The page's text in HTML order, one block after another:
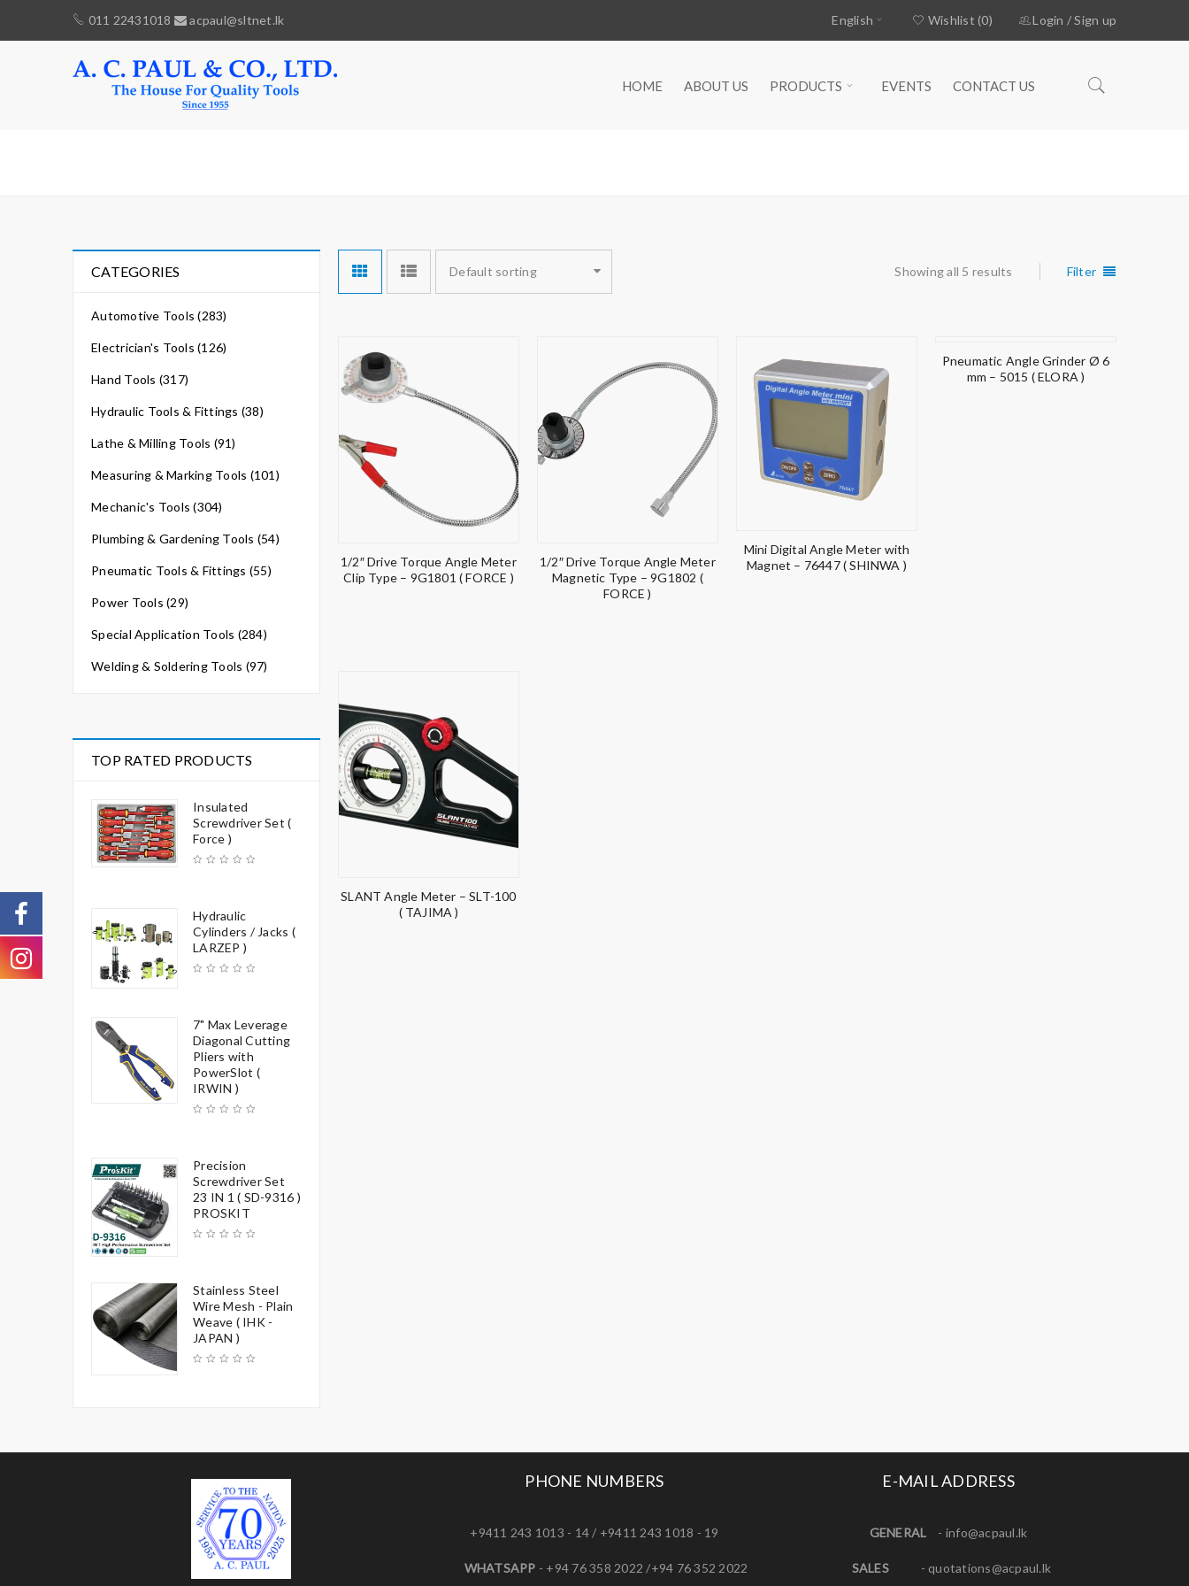
011 22431018 acpaul@sltnet.lk Login /Sign up
Wishlist (0)
English
HOME ABOUT US PRODUCTS EVENTS CONTACT US
CATEGORIES
Automotive Tools (283)
Electrician's Tools (126)
Hand Tools (317)
Hydraulic Tools & Fittings (38)
Lathe & Milling Tools (91)
Measuring & Marking Tools (101)
Mechanic's Tools (304)
Plumbing & Gardening Tools (54)
Pneumatic Tools & Fittings (55)
Power Tools (29)
Special Application Tools (284)
Welding & Soldering Tools (97)
TOP RATED PRODUCTS
Insulated
Screwdriver Set (
Force )
Hydraulic
Cylinders / Jacks (
LARZEP )
7" Max Leverage
Diagonal Cutting
Pliers with
PowerSlot (
IRWIN )
Precision
Screwdriver Set
23 IN 1 ( SD-9316 )
PROSKIT
Stainless Steel
Wire Mesh - Plain
Weave ( IHK -
JAPAN )
Filter
Showing all 5 results
Default sorting
1/2″ Drive Torque Angle Meter
Clip Type – 9G1801 ( FORCE )
1/2″ Drive Torque Angle Meter
Magnetic Type – 9G1802 (
FORCE )
Mini Digital Angle Meter with
Magnet – 76447 ( SHINWA )
Pneumatic Angle Grinder Ø 6
mm – 5015 ( ELORA )
SLANT Angle Meter – SLT-100
( TAJIMA )
PHONE NUMBERS
+9411 243 1013 - 14 / +9411 243 1018 - 19
WHATSAPP - +94 76 358 2022 /+94 76 352 2022
E-MAIL ADDRESS
GENERAL - info@acpaul.lk
SALES- quotations@acpaul.lk